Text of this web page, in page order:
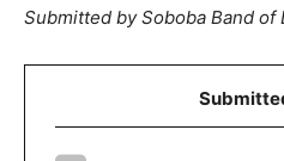
Submitted by Soboba Band of